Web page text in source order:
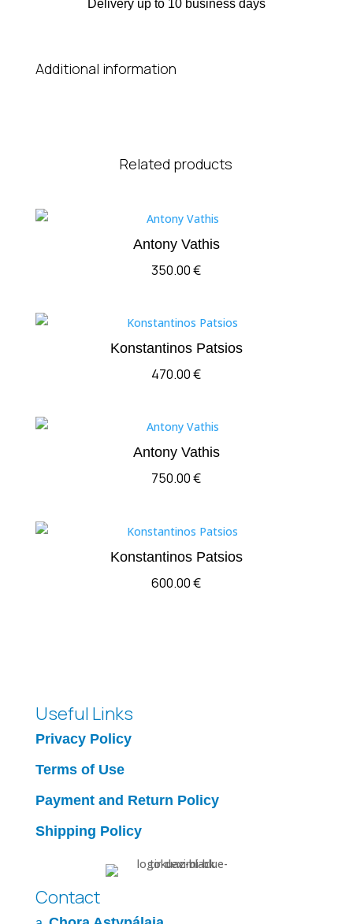
Delivery up to 10 business days
Additional information
Related products
Antony Vathis
350.00€
Konstantinos Patsios
470.00€
Antony Vathis
750.00€
Konstantinos Patsios
600.00€
Useful Links
Privacy Policy
Terms of Use
Payment and Return Policy
Shipping Policy
Contact